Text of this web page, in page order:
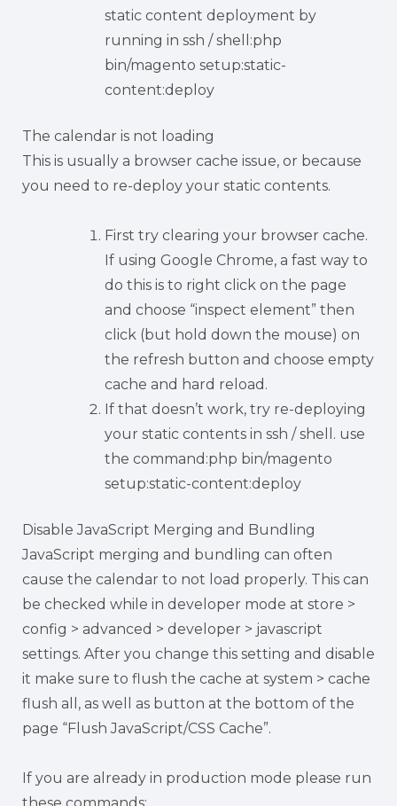
static content deployment by
running in ssh / shell:php
bin/magento setup:static-
content:deploy
The calendar is not loading
This is usually a browser cache issue, or because
you need to re-deploy your static contents.
First try clearing your browser cache.
If using Google Chrome, a fast way to
do this is to right click on the page
and choose “inspect element” then
click (but hold down the mouse) on
the refresh button and choose empty
cache and hard reload.
If that doesn’t work, try re-deploying
your static contents in ssh / shell. use
the command:php bin/magento
setup:static-content:deploy
Disable JavaScript Merging and Bundling
JavaScript merging and bundling can often
cause the calendar to not load properly. This can
be checked while in developer mode at store >
config > advanced > developer > javascript
settings. After you change this setting and disable
it make sure to flush the cache at system > cache
flush all, as well as button at the bottom of the
page “Flush JavaScript/CSS Cache”.
If you are already in production mode please run